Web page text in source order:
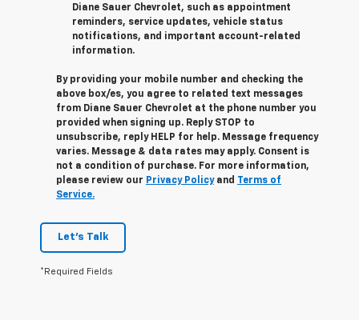
Diane Sauer Chevrolet, such as appointment
reminders, service updates, vehicle status
notifications, and important account-related
information.
By providing your mobile number and checking the
above box/es, you agree to related text messages
from Diane Sauer Chevrolet at the phone number you
provided when signing up. Reply STOP to
unsubscribe, reply HELP for help. Message frequency
varies. Message & data rates may apply. Consent is
not a condition of purchase. For more information,
please review our Privacy Policyand Terms of
Service.
Let's Talk
*Required Fields